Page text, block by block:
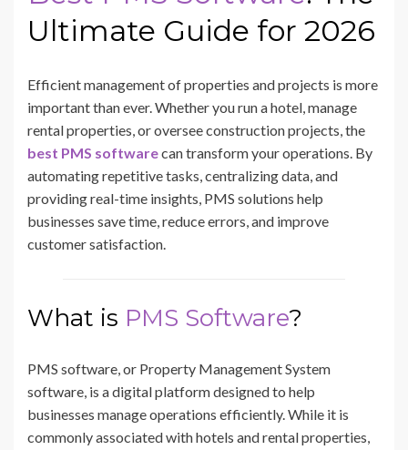
Ultimate Guide for 2026
Efficient management of properties and projects is more
important than ever. Whether you run a hotel, manage
rental properties, or oversee construction projects, the
best PMS softwarecan transform your operations. By
automating repetitive tasks, centralizing data, and
providing real-time insights, PMS solutions help
businesses save time, reduce errors, and improve
customer satisfaction.
What is PMS Software?
PMS software, or Property Management System
software, is a digital platform designed to help
businesses manage operations efficiently. While it is
commonly associated with hotels and rental properties,